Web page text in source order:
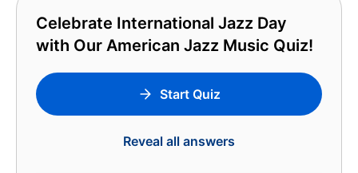
Celebrate International Jazz Day
with Our American Jazz Music Quiz!
Start Quiz
Reveal all answers